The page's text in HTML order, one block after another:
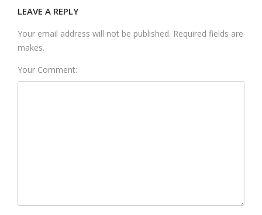
LEAVE A REPLY
Your email address will not be published. Required fields are
makes.
Your Comment: